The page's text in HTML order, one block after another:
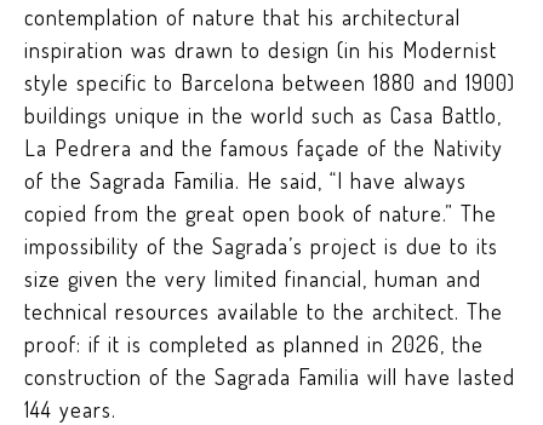
contemplation of nature that his architectural
inspiration was drawn to design (in his Modernist
style specific to Barcelona between 1880 and 1900)
buildings unique in the world such as Casa Battlo,
La Pedrera and the famous façade of the Nativity
of the Sagrada Familia. He said, “I have always
copied from the great open book of nature.” The
impossibility of the Sagrada’s project is due to its
size given the very limited financial, human and
technical resources available to the architect. The
proof: if it is completed as planned in 2026, the
construction of the Sagrada Familia will have lasted
144 years.